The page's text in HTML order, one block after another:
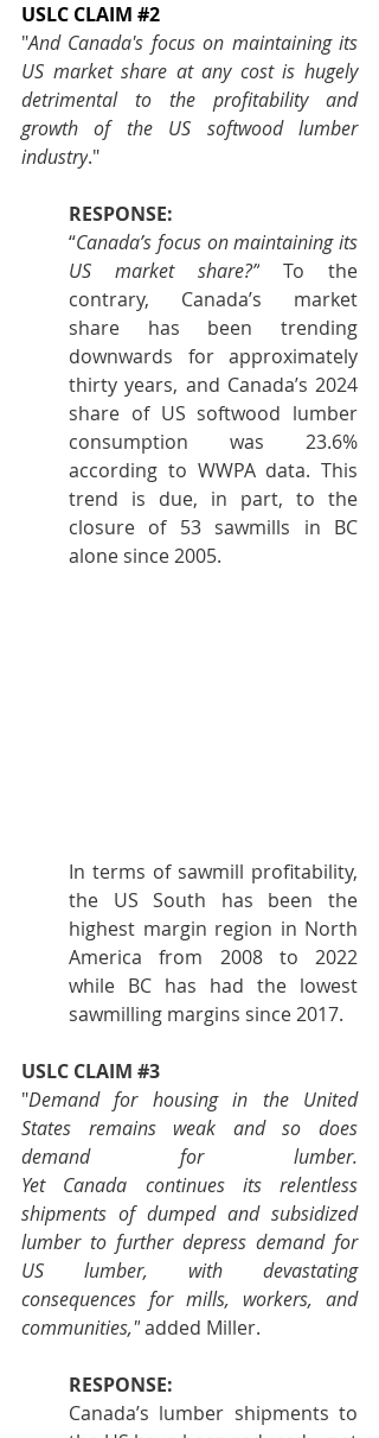
USLC CLAIM #2
"And Canada's focus on maintaining its
US market share at any cost is hugely
detrimental to the profitability and
growth of the US softwood lumber
industry."
RESPONSE:
“Canada’s focus on maintaining its
US market share?” To the
contrary, Canada’s market
share has been trending
downwards for approximately
thirty years, and Canada’s 2024
share of US softwood lumber
consumption was 23.6%
according to WWPA data. This
trend is due, in part, to the
closure of 53 sawmills in BC
alone since 2005.
In terms of sawmill profitability,
the US South has been the
highest margin region in North
America from 2008 to 2022
while BC has had the lowest
sawmilling margins since 2017.
USLC CLAIM #3
"Demand for housing in the United
States remains weak and so does
demand for lumber.
Yet Canada continues its relentless
shipments of dumped and subsidized
lumber to further depress demand for
US lumber, with devastating
consequences for mills, workers, and
communities," added Miller.
RESPONSE:
Canada’s lumber shipments to